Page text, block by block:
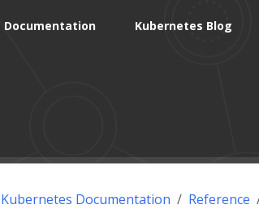
Documentation Kubernetes Blog
Kubernetes Documentation Reference